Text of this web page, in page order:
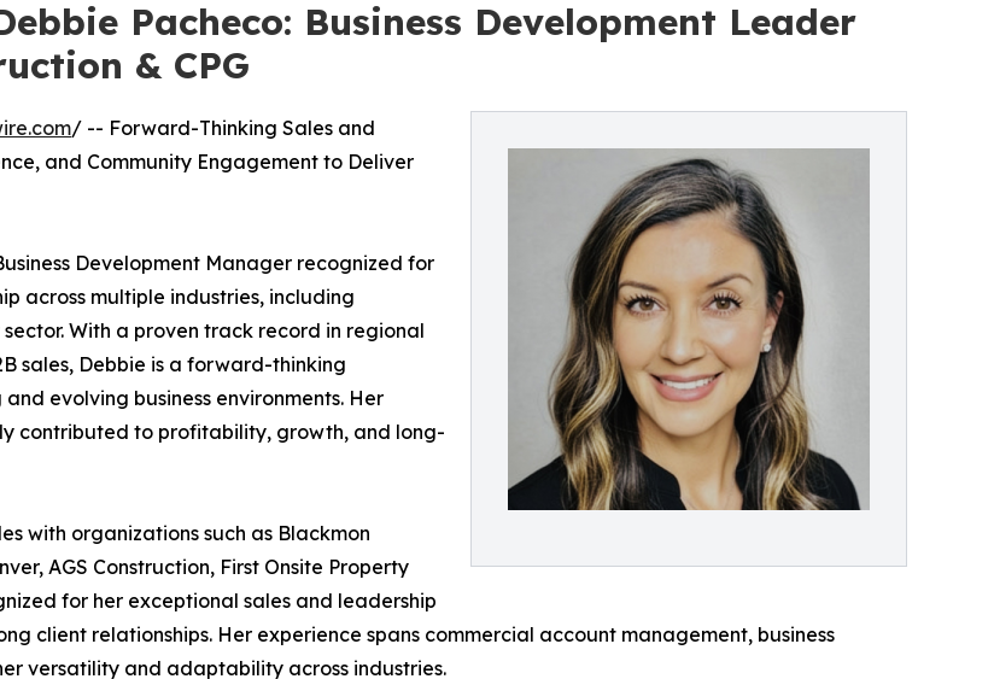
Pacheco: Business Development Leader
& CPG
/ -- Forward-Thinking Sales and
and Community Engagement to Deliver
Development Manager recognized for
across multiple industries, including
With a proven track record in regional
sales, Debbie is a forward-thinking
evolving business environments. Her
contributed to profitability, growth, and long-
with organizations such as Blackmon
AGS Construction, First Onsite Property
for her exceptional sales and leadership
client relationships. Her experience spans commercial account management, business
versatility and adaptability across industries.